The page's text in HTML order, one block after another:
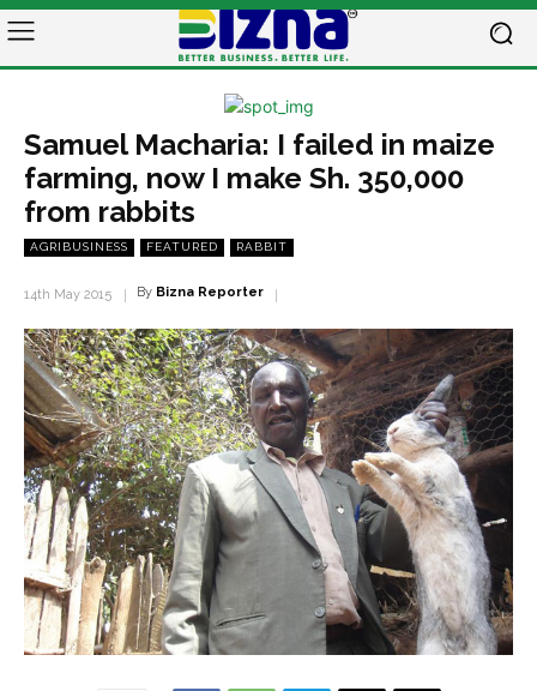
Samuel Macharia: I failed in maize
farming, now I make Sh. 350,000
from rabbits
AGRIBUSINESS FEATURED RABBIT
14th May 2015 By Bizna Reporter